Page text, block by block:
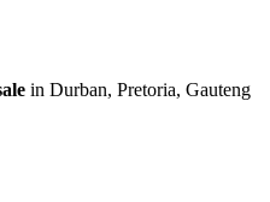
in Durban, Pretoria, Gauteng